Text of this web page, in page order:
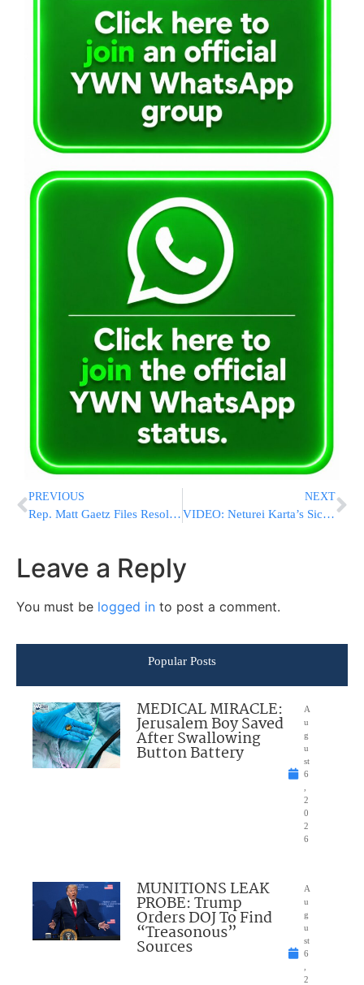
PREVIOUS
Rep. Matt Gaetz Files Resolution To Oust Kevin McCarthy As Speaker Of The House
NEXT
VIDEO: Neturei Karta’s Sickening Attempt To Sabotage Simchas Bais Hashoeiva Thwarted
Leave a Reply
You must be logged in to post a comment.
Popular Posts
MEDICAL MIRACLE:
Jerusalem Boy Saved
After Swallowing
Button Battery
A
u
g
u
st
6
2
0
2
6
MUNITIONS LEAK
PROBE: Trump
Orders DOJ To Find
“Treasonous”
Sources
A
u
g
u
st
6
2